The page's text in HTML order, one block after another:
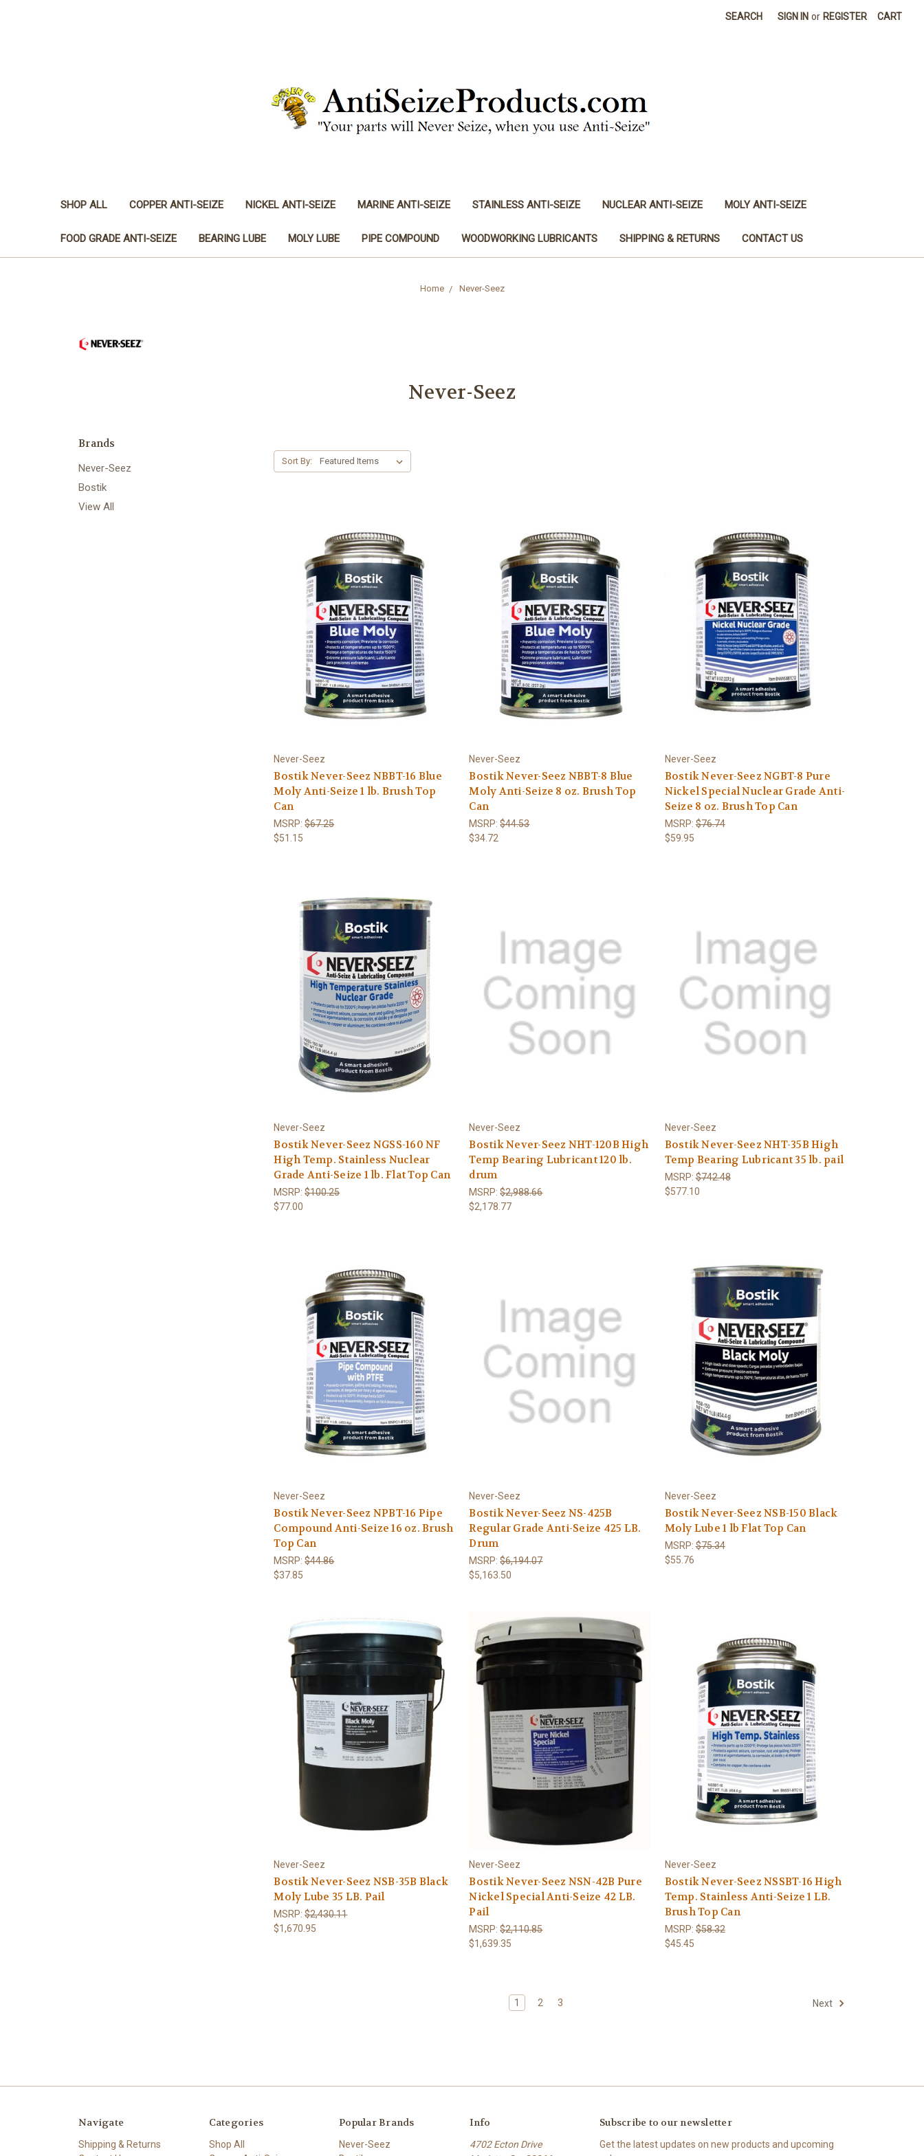
SEARCH SIGN IN or REGISTER CART
SHOP ALL COPPER ANTI-SEIZE NICKEL ANTI-SEIZE MARINE ANTI-SEIZE STAINLESS ANTI-SEIZE NUCLEAR ANTI-SEIZE MOLY ANTI-SEIZE
FOOD GRADE ANTI-SEIZE BEARING LUBE MOLY LUBE PIPE COMPOUND WOODWORKING LUBRICANTS SHIPPING & RETURNS CONTACT US
Home Never-Seez
Never-Seez
Brands
Never-Seez
Bostik
View All
Sort By:
Never-Seez
Bostik Never-Seez NBBT-16 Blue
Moly Anti-Seize 1 lb. Brush Top
Can
MSRP:$67.25
$51.15
Never-Seez
Bostik Never-Seez NBBT-8 Blue
Moly Anti-Seize 8 oz. Brush Top
Can
MSRP:$44.53
$34.72
Never-Seez
Bostik Never-Seez NGBT-8 Pure
Nickel Special Nuclear Grade Anti-
Seize 8 oz. Brush Top Can
MSRP:$76.74
$59.95
Never-Seez
Bostik Never-Seez NGSS-160 NF
High Temp. Stainless Nuclear
Grade Anti-Seize 1 lb. Flat Top Can
MSRP:$100.25
$77.00
Never-Seez
Bostik Never-Seez NHT-120B High
Temp Bearing Lubricant 120 lb.
drum
MSRP:$2,988.66
$2,178.77
Never-Seez
Bostik Never-Seez NHT-35B High
Temp Bearing Lubricant 35 lb. pail
MSRP:$742.48
$577.10
Never-Seez
Bostik Never-Seez NPBT-16 Pipe
Compound Anti-Seize 16 oz. Brush
Top Can
MSRP:$44.86
$37.85
Never-Seez
Bostik Never-Seez NS-425B
Regular Grade Anti-Seize 425 LB.
Drum
MSRP:$6,194.07
$5,163.50
Never-Seez
Bostik Never-Seez NSB-150 Black
Moly Lube 1 lb Flat Top Can
MSRP:$75.34
$55.76
Never-Seez
Bostik Never-Seez NSB-35B Black
Moly Lube 35 LB. Pail
MSRP:$2,430.11
$1,670.95
Never-Seez
Bostik Never-Seez NSN-42B Pure
Nickel Special Anti-Seize 42 LB.
Pail
MSRP:$2,110.85
$1,639.35
Never-Seez
Bostik Never-Seez NSSBT-16 High
Temp. Stainless Anti-Seize 1 LB.
Brush Top Can
MSRP:$58.32
$45.45
1 2 3 Next
Navigate
Shipping & Returns
Categories
Shop All
Popular Brands
Never-Seez
Info
4702 Ecton Drive
Subscribe to our newsletter
Get the latest updates on new products and upcoming